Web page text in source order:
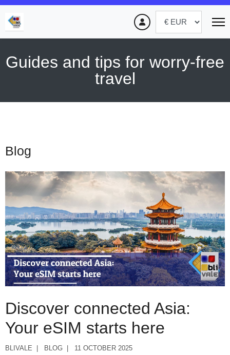
Guides and tips for worry-free
travel
Blog
Discover connected Asia:
Your eSIM starts here
BLIVALE BLOG 11 OCTOBER 2025